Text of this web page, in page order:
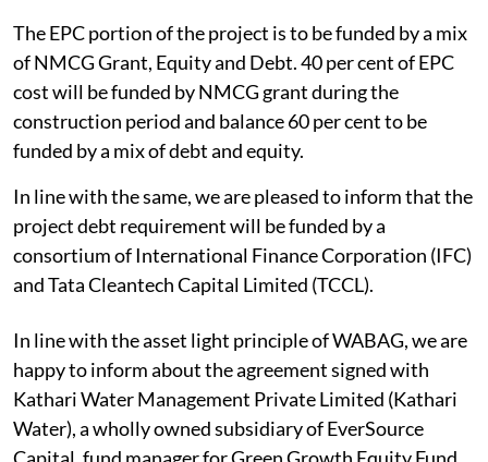
The EPC portion of the project is to be funded by a mix
of NMCG Grant, Equity and Debt. 40 per cent of EPC
cost will be funded by NMCG grant during the
construction period and balance 60 per cent to be
funded by a mix of debt and equity.
In line with the same, we are pleased to inform that the
project debt requirement will be funded by a
consortium of International Finance Corporation (IFC)
and Tata Cleantech Capital Limited (TCCL).
In line with the asset light principle of WABAG, we are
happy to inform about the agreement signed with
Kathari Water Management Private Limited (Kathari
Water), a wholly owned subsidiary of EverSource